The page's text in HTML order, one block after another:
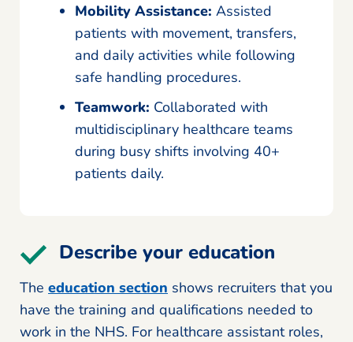
Mobility Assistance: Assisted
patients with movement, transfers,
and daily activities while following
safe handling procedures.
Teamwork: Collaborated with
multidisciplinary healthcare teams
during busy shifts involving 40+
patients daily.
Describe your education
The education section shows recruiters that you
have the training and qualifications needed to
work in the NHS. For healthcare assistant roles,